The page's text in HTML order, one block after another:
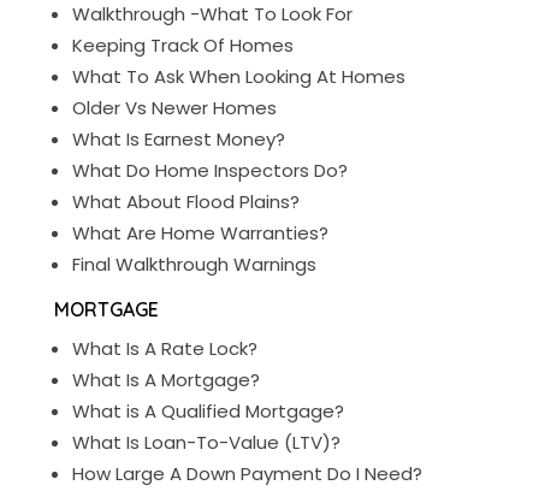
Walkthrough -What To Look For
Keeping Track Of Homes
What To Ask When Looking At Homes
Older Vs Newer Homes
What Is Earnest Money?
What Do Home Inspectors Do?
What About Flood Plains?
What Are Home Warranties?
Final Walkthrough Warnings
MORTGAGE
What Is A Rate Lock?
What Is A Mortgage?
What is A Qualified Mortgage?
What Is Loan-To-Value (LTV)?
How Large A Down Payment Do I Need?